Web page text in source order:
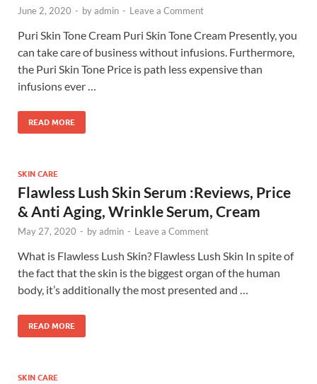
June 2, 2020 - byadmin - Leave a Comment
Puri Skin Tone Cream Puri Skin Tone Cream Presently, you
can take care of business without infusions. Furthermore,
the Puri Skin Tone Price is path less expensive than
infusions ever …
READ MORE
SKIN CARE
Flawless Lush Skin Serum :Reviews, Price
& Anti Aging, Wrinkle Serum, Cream
May 27, 2020 - byadmin - Leave a Comment
What is Flawless Lush Skin? Flawless Lush Skin In spite of
the fact that the skin is the biggest organ of the human
body, it’s additionally the most presented and …
READ MORE
SKIN CARE